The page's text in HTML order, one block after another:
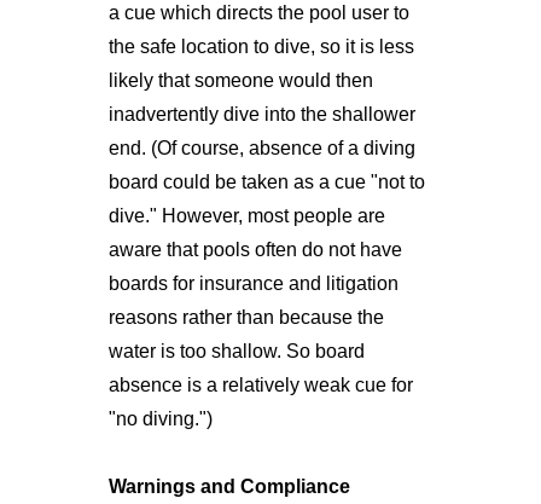
a cue which directs the pool user to
the safe location to dive, so it is less
likely that someone would then
inadvertently dive into the shallower
end. (Of course, absence of a diving
board could be taken as a cue "not to
dive." However, most people are
aware that pools often do not have
boards for insurance and litigation
reasons rather than because the
water is too shallow. So board
absence is a relatively weak cue for
"no diving.")
Warnings and Compliance